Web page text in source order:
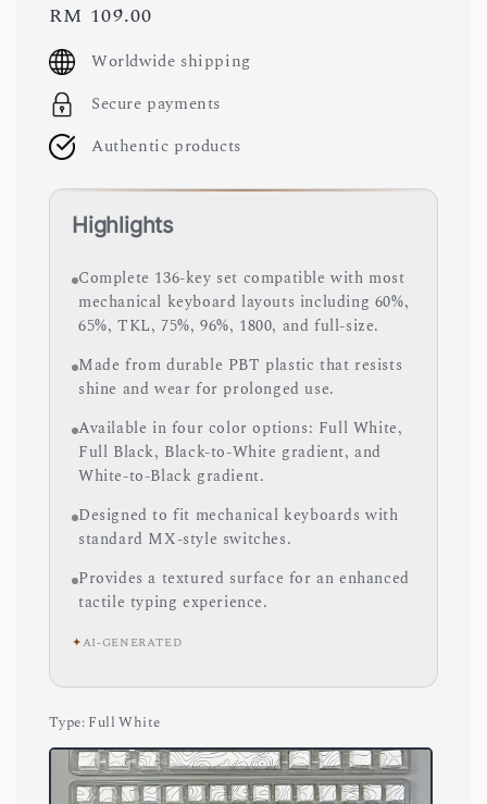
Regular
price
RM 109.00
Worldwide shipping
Secure payments
Authentic products
Highlights
Complete 136-key set compatible with most
mechanical keyboard layouts including 60%,
65%, TKL, 75%, 96%, 1800, and full-size.
Made from durable PBT plastic that resists
shine and wear for prolonged use.
Available in four color options: Full White,
Full Black, Black-to-White gradient, and
White-to-Black gradient.
Designed to fit mechanical keyboards with
standard MX-style switches.
Provides a textured surface for an enhanced
tactile typing experience.
✦AI-GENERATED
Type: Full White